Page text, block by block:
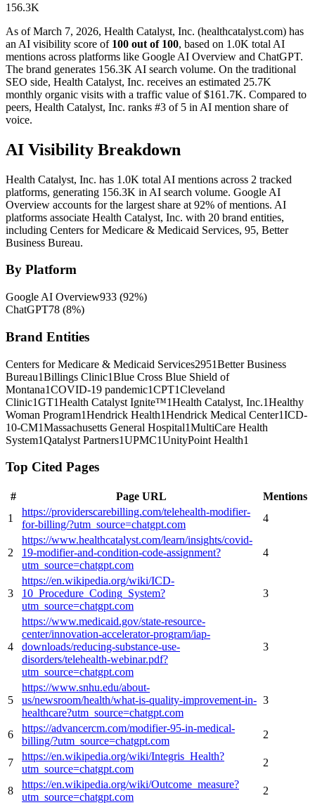
156.3K
As of March 7, 2026, Health Catalyst, Inc. (healthcatalyst.com) has
an AI visibility score of 100 out of 100, based on 1.0K total AI
mentions across platforms like Google AI Overview and ChatGPT.
The brand generates 156.3K AI search volume. On the traditional
SEO side, Health Catalyst, Inc. receives an estimated 25.7K
monthly organic visits with a traffic value of $161.7K. Compared to
peers, Health Catalyst, Inc. ranks #3 of 5 in AI mention share of
voice.
AI Visibility Breakdown
Health Catalyst, Inc. has 1.0K total AI mentions across 2 tracked
platforms, generating 156.3K in AI search volume. Google AI
Overview accounts for the largest share at 92% of mentions. AI
platforms associate Health Catalyst, Inc. with 20 brand entities,
including Centers for Medicare & Medicaid Services, 95, Better
Business Bureau.
By Platform
Google AI Overview933 (92%)
ChatGPT78 (8%)
Brand Entities
Centers for Medicare & Medicaid Services2951Better Business
Bureau1Billings Clinic1Blue Cross Blue Shield of
Montana1COVID-19 pandemic1CPT1Cleveland
Clinic1GT1Health Catalyst Ignite™1Health Catalyst, Inc.1Healthy
Woman Program1Hendrick Health1Hendrick Medical Center1ICD-
10-CM1Massachusetts General Hospital1MultiCare Health
System1Qatalyst Partners1UPMC1UnityPoint Health1
Top Cited Pages
# Page URL
Mentions
1
https://providerscarebilling.com/telehealth-modifier-
for-billing/?utm_source=chatgpt.com
4
2
https://www.healthcatalyst.com/learn/insights/covid-
19-modifier-and-condition-code-assignment?
utm_source=chatgpt.com
4
3
https://en.wikipedia.org/wiki/ICD-
10_Procedure_Coding_System?
utm_source=chatgpt.com
3
4
https://www.medicaid.gov/state-resource-
center/innovation-accelerator-program/iap-
downloads/reducing-substance-use-
disorders/telehealth-webinar.pdf?
utm_source=chatgpt.com
3
5
https://www.snhu.edu/about-
us/newsroom/health/what-is-quality-improvement-in-
healthcare?utm_source=chatgpt.com
3
6
https://advancercm.com/modifier-95-in-medical-
billing/?utm_source=chatgpt.com
2
7
https://en.wikipedia.org/wiki/Integris_Health?
utm_source=chatgpt.com
2
8
https://en.wikipedia.org/wiki/Outcome_measure?
utm_source=chatgpt.com
2